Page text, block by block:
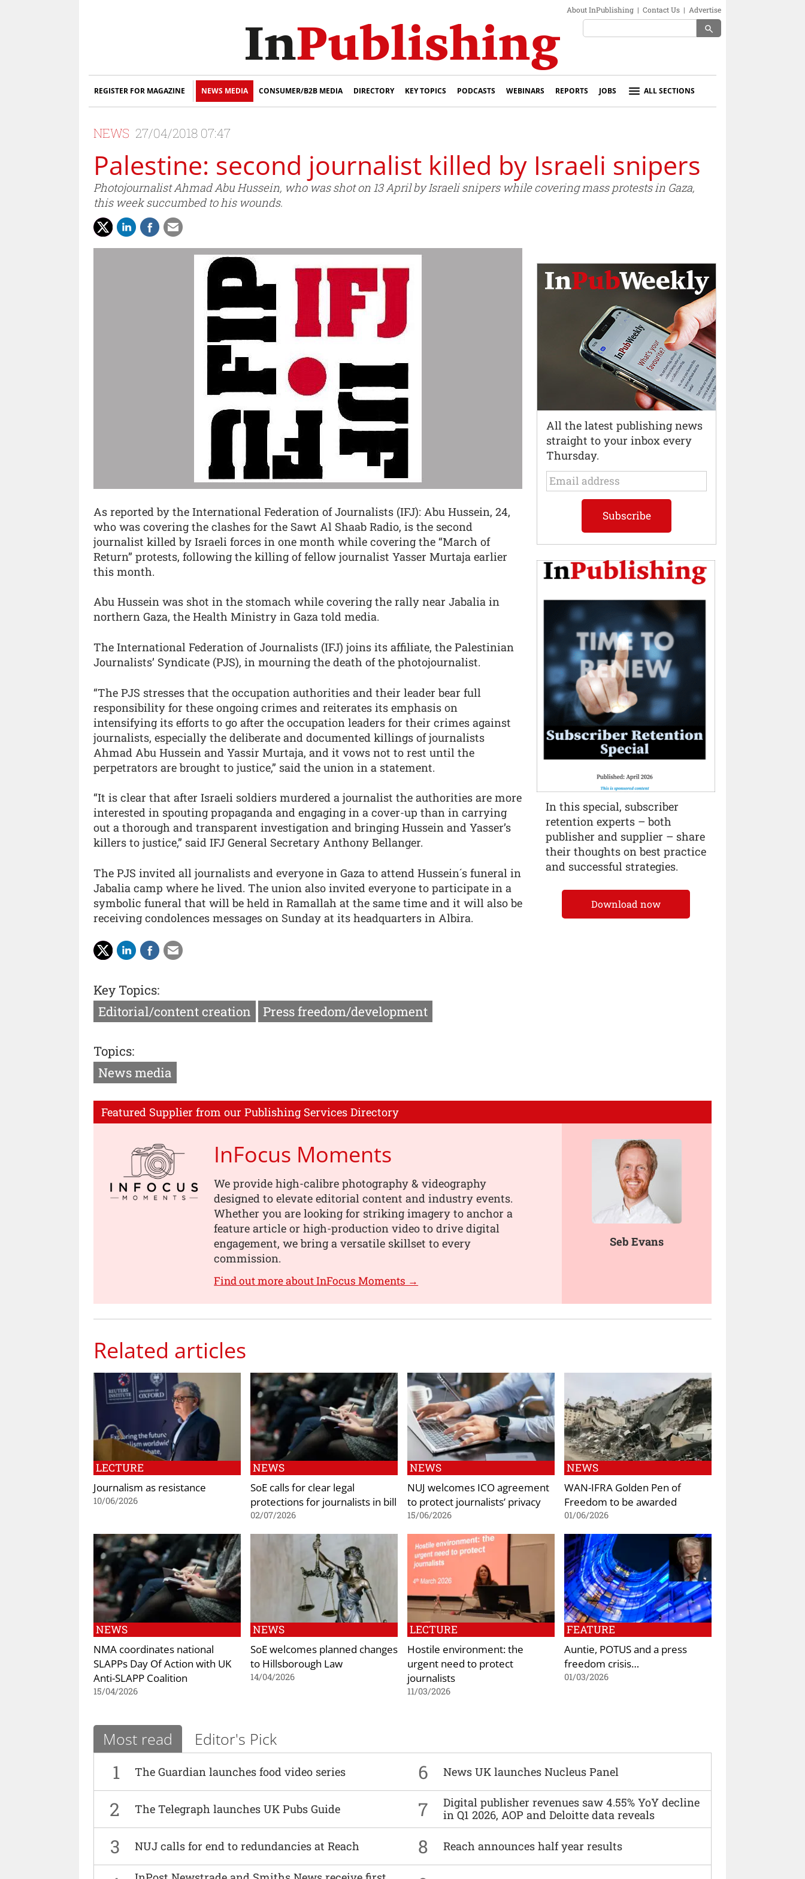
About InPublishing | Contact Us | Advertise
search
REGISTER FOR MAGAZINE NEWS MEDIA CONSUMER/B2B MEDIA DIRECTORY KEY TOPICS PODCASTS WEBINARS REPORTS JOBS ALL SECTIONS
NEWS 27/04/2018 07:47
Palestine: second journalist killed by Israeli snipers
Photojournalist Ahmad Abu Hussein, who was shot on 13 April by Israeli snipers while covering mass protests in Gaza,
this week succumbed to his wounds.
As reported by the International Federation of Journalists (IFJ): Abu Hussein, 24,
who was covering the clashes for the Sawt Al Shaab Radio, is the second
journalist killed by Israeli forces in one month while covering the “March of
Return” protests, following the killing of fellow journalist Yasser Murtaja earlier
this month.
Abu Hussein was shot in the stomach while covering the rally near Jabalia in
northern Gaza, the Health Ministry in Gaza told media.
The International Federation of Journalists (IFJ) joins its affiliate, the Palestinian
Journalists’ Syndicate (PJS), in mourning the death of the photojournalist.
“The PJS stresses that the occupation authorities and their leader bear full
responsibility for these ongoing crimes and reiterates its emphasis on
intensifying its efforts to go after the occupation leaders for their crimes against
journalists, especially the deliberate and documented killings of journalists
Ahmad Abu Hussein and Yassir Murtaja, and it vows not to rest until the
perpetrators are brought to justice,” said the union in a statement.
“It is clear that after Israeli soldiers murdered a journalist the authorities are more
interested in spouting propaganda and engaging in a cover-up than in carrying
out a thorough and transparent investigation and bringing Hussein and Yasser’s
killers to justice,” said IFJ General Secretary Anthony Bellanger.
The PJS invited all journalists and everyone in Gaza to attend Hussein´s funeral in
Jabalia camp where he lived. The union also invited everyone to participate in a
symbolic funeral that will be held in Ramallah at the same time and it will also be
receiving condolences messages on Sunday at its headquarters in Albira.
Key Topics:
Editorial/content creation
Press freedom/development
Topics:
News media
Featured Supplier from our Publishing Services Directory
InFocus Moments
We provide high-calibre photography & videography
designed to elevate editorial content and industry events.
Whether you are looking for striking imagery to anchor a
feature article or high-production video to drive digital
engagement, we bring a versatile skillset to every
commission.
Find out more about InFocus Moments →
Seb Evans
Related articles
LECTURE
Journalism as resistance
10/06/2026
NEWS
SoE calls for clear legal
protections for journalists in bill
02/07/2026
NEWS
NUJ welcomes ICO agreement
to protect journalists’ privacy
15/06/2026
NEWS
WAN-IFRA Golden Pen of
Freedom to be awarded
01/06/2026
NEWS
NMA coordinates national
SLAPPs Day Of Action with UK
Anti-SLAPP Coalition
15/04/2026
NEWS
SoE welcomes planned changes
to Hillsborough Law
14/04/2026
LECTURE
Hostile environment: the
urgent need to protect
journalists
11/03/2026
FEATURE
Auntie, POTUS and a press
freedom crisis…
01/03/2026
Most read Editor's Pick
1 The Guardian launches food video series 6 News UK launches Nucleus Panel
2 The Telegraph launches UK Pubs Guide 7
Digital publisher revenues saw 4.55% YoY decline
in Q1 2026, AOP and Deloitte data reveals
3 NUJ calls for end to redundancies at Reach 8 Reach announces half year results
All the latest publishing news
straight to your inbox every
Thursday.
In this special, subscriber
retention experts – both
publisher and supplier – share
their thoughts on best practice
and successful strategies.
Download now